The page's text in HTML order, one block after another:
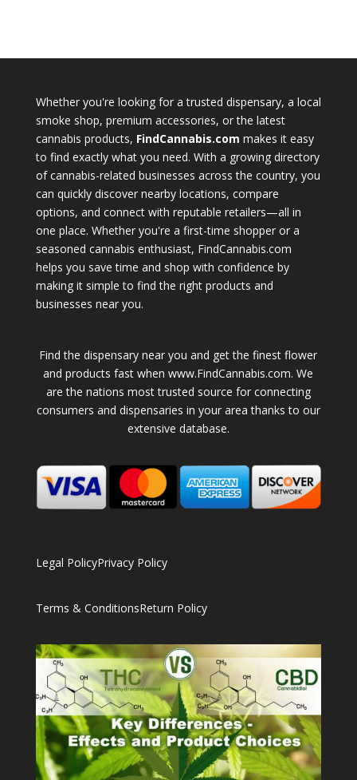
Whether you're looking for a trusted dispensary, a local
smoke shop, premium accessories, or the latest
cannabis products, FindCannabis.com makes it easy
to find exactly what you need. With a growing directory
of cannabis-related businesses across the country, you
can quickly discover nearby locations, compare
options, and connect with reputable retailers—all in
one place. Whether you're a first-time shopper or a
seasoned cannabis enthusiast, FindCannabis.com
helps you save time and shop with confidence by
making it simple to find the right products and
businesses near you.
Find the dispensary near you and get the finest flower
and products fast when www.FindCannabis.com. We
are the nations most trusted source for connecting
consumers and dispensaries in your area thanks to our
extensive database.
Legal PolicyPrivacy Policy
Terms & ConditionsReturn Policy